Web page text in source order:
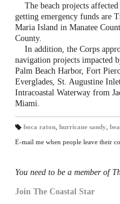
The beach projects
getting emergency funds are
Maria Island in Manatee
County.
In addition, the Corps
navigation projects impacted
Palm Beach Harbor, Fort
Everglades, St. Augustine
Intracoastal Waterway from
Miami.
a
gs
boca raton, hurricane sandy
E-mail me when people leave their
You need to be a member of
Join The Coastal Star